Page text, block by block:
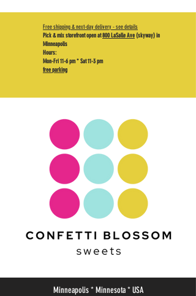
Minneapolis * Minnesota * USA
Free shipping & next-day delivery - see details
Pick & mix storefront open at800 LaSalle Ave(skyway) in
Minneapolis
Hours:
Mon-Fri 11-6 pm * Sat 11-3 pm
free parking